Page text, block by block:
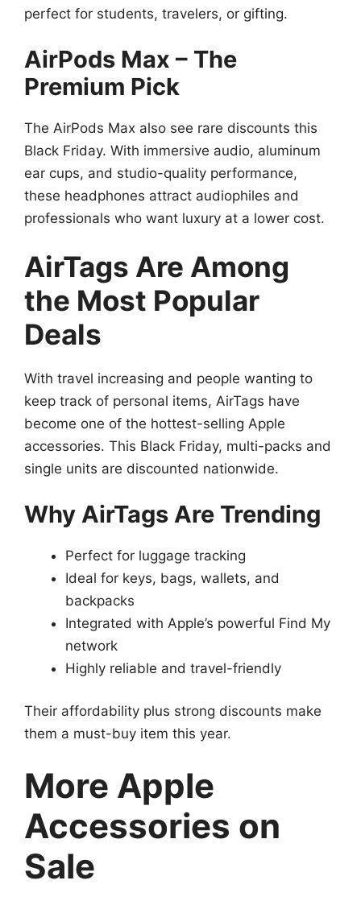
perfect for students, travelers, or gifting.
AirPods Max – The
Premium Pick
The AirPods Max also see rare discounts this
Black Friday. With immersive audio, aluminum
ear cups, and studio-quality performance,
these headphones attract audiophiles and
professionals who want luxury at a lower cost.
AirTags Are Among
the Most Popular
Deals
With travel increasing and people wanting to
keep track of personal items, AirTags have
become one of the hottest-selling Apple
accessories. This Black Friday, multi-packs and
single units are discounted nationwide.
Why AirTags Are Trending
Perfect for luggage tracking
Ideal for keys, bags, wallets, and
backpacks
Integrated with Apple’s powerful Find My
network
Highly reliable and travel-friendly
Their affordability plus strong discounts make
them a must-buy item this year.
More Apple
Accessories on
Sale